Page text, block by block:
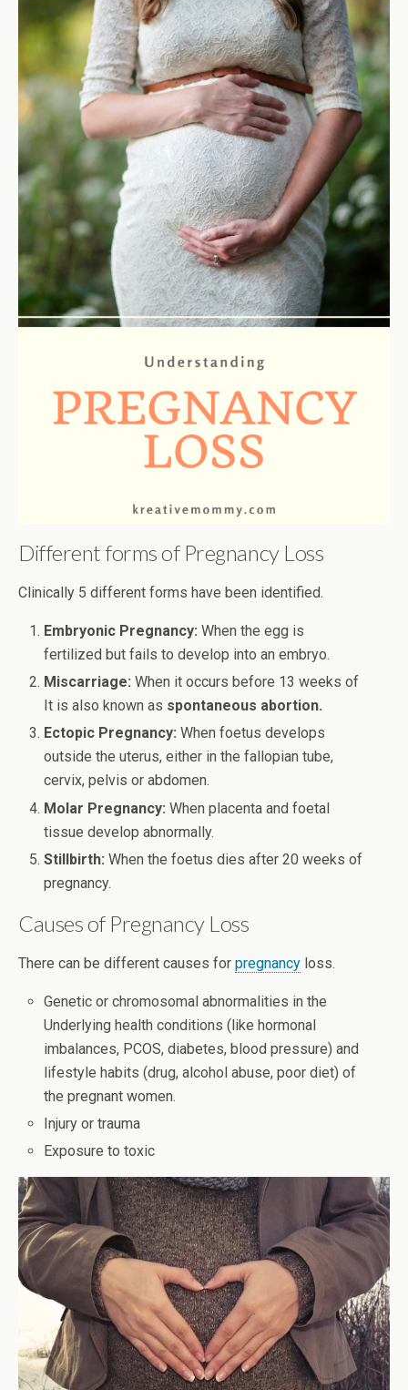
Different forms of Pregnancy Loss
Clinically 5 different forms have been identified.
Embryonic Pregnancy:When the egg is
fertilized but fails to develop into an embryo.
Miscarriage:When it occurs before 13 weeks of
It is also known as spontaneous abortion.
Ectopic Pregnancy:When foetus develops
outside the uterus, either in the fallopian tube,
cervix, pelvis or abdomen.
Molar Pregnancy: When placenta and foetal
tissue develop abnormally.
Stillbirth:When the foetus dies after 20 weeks of
pregnancy.
Causes of Pregnancy Loss
There can be different causes for pregnancy loss.
Genetic or chromosomal abnormalities in the
Underlying health conditions (like hormonal
imbalances, PCOS, diabetes, blood pressure) and
lifestyle habits (drug, alcohol abuse, poor diet) of
the pregnant women.
Injury or trauma
Exposure to toxic